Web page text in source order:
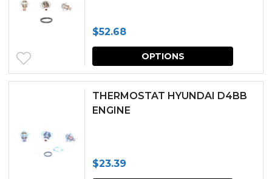
$52.68
OPTIONS
This
THERMOSTAT HYUNDAI D4BB
ENGINE
$23.39